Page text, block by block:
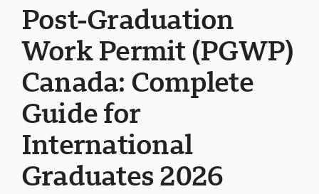
Post-Graduation
Work Permit (PGWP)
Canada: Complete
Guide for
International
Graduates 2026